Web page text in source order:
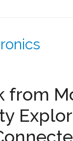
from